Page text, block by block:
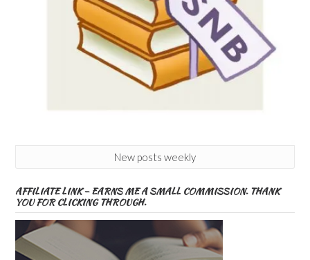
New posts weekly
AFFILIATE LINK – EARNS ME A SMALL COMMISSION. THANK
YOU FOR CLICKING THROUGH.